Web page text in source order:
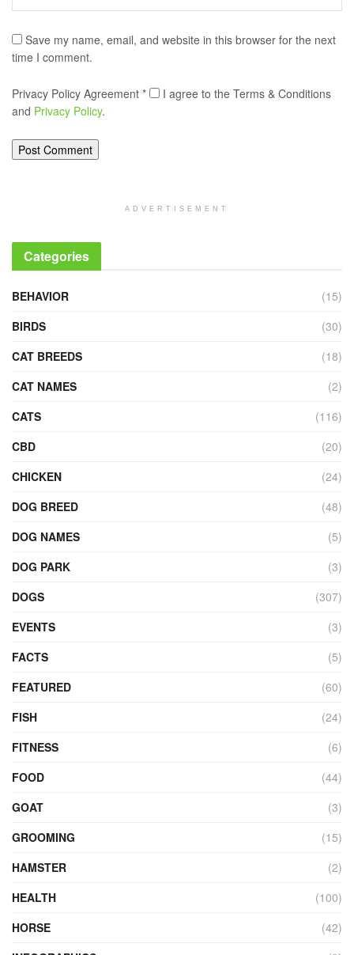
Save my name, email, and website in this browser for the next
time I comment.
Privacy Policy Agreement *
I agree to the Terms & Conditions
and Privacy Policy.
ADVERTISEMENT
Categories
BEHAVIOR
(15)
BIRDS
(30)
CAT BREEDS
(18)
CAT NAMES
(2)
CATS
(116)
CBD
(20)
CHICKEN
(24)
DOG BREED
(48)
DOG NAMES
(5)
DOG PARK
(3)
DOGS
(307)
EVENTS
(3)
FACTS
(5)
FEATURED
(60)
FISH
(24)
FITNESS
(6)
FOOD
(44)
GOAT
(3)
GROOMING
(15)
HAMSTER
(2)
HEALTH
(100)
HORSE
(42)